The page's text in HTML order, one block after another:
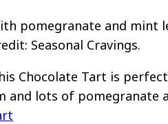
Seasonal Cravings.
Chocolate Tart is
and lots of pomegranate